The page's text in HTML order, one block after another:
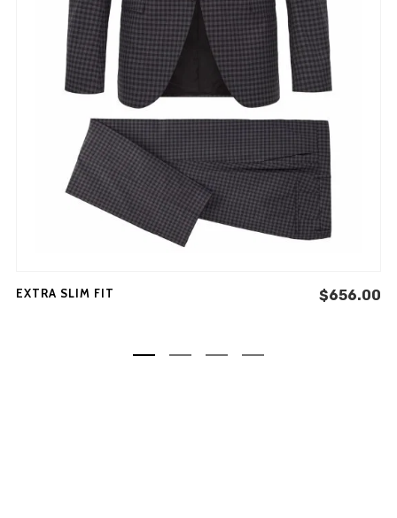
Lorem ipsum dolor sit amet,
consectetur adipiscing elit,
sed do eiusmod tempor
incididunt ut labore et dolore
magna aliqua. Ut enim ad
minim veniam, quis nostrud
nisi ut aliquip ex ea commodo
EXTRA SLIM FIT $656.00